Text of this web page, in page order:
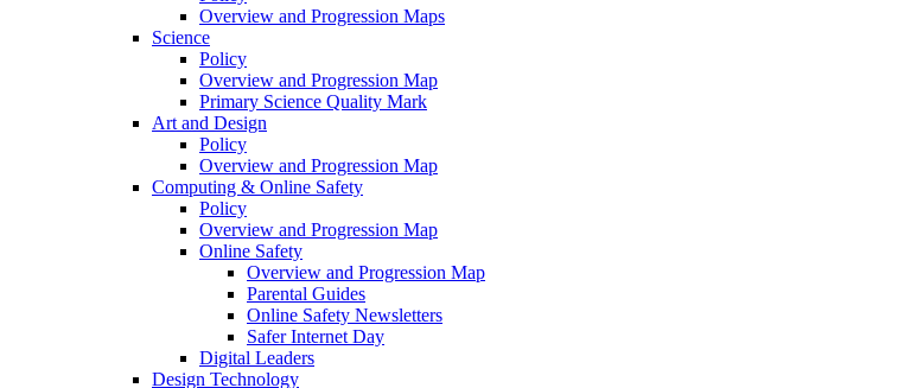
Overview and Progression Maps
Science
Policy
Overview and Progression Map
Primary Science Quality Mark
Art and Design
Policy
Overview and Progression Map
Computing & Online Safety
Policy
Overview and Progression Map
Online Safety
Overview and Progression Map
Parental Guides
Online Safety Newsletters
Safer Internet Day
Digital Leaders
Design Technology